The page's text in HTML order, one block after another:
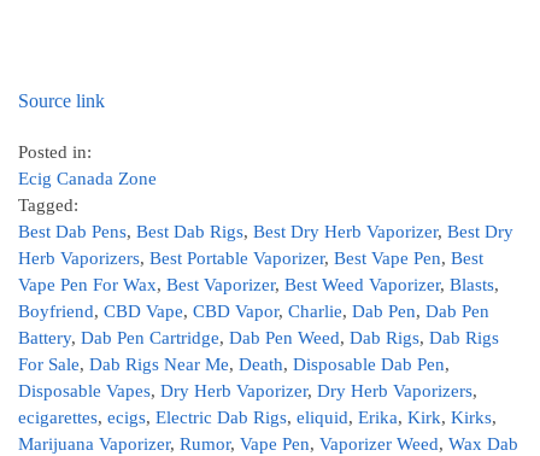
Source link
Posted in:
Ecig Canada Zone
Tagged:
Best Dab Pens, Best Dab Rigs, Best Dry Herb Vaporizer, Best Dry
Herb Vaporizers, Best Portable Vaporizer, Best Vape Pen, Best
Vape Pen For Wax, Best Vaporizer, Best Weed Vaporizer, Blasts,
Boyfriend, CBD Vape, CBD Vapor, Charlie, Dab Pen, Dab Pen
Battery, Dab Pen Cartridge, Dab Pen Weed, Dab Rigs, Dab Rigs
For Sale, Dab Rigs Near Me, Death, Disposable Dab Pen,
Disposable Vapes, Dry Herb Vaporizer, Dry Herb Vaporizers,
ecigarettes, ecigs, Electric Dab Rigs, eliquid, Erika, Kirk, Kirks,
Marijuana Vaporizer, Rumor, Vape Pen, Vaporizer Weed, Wax Dab